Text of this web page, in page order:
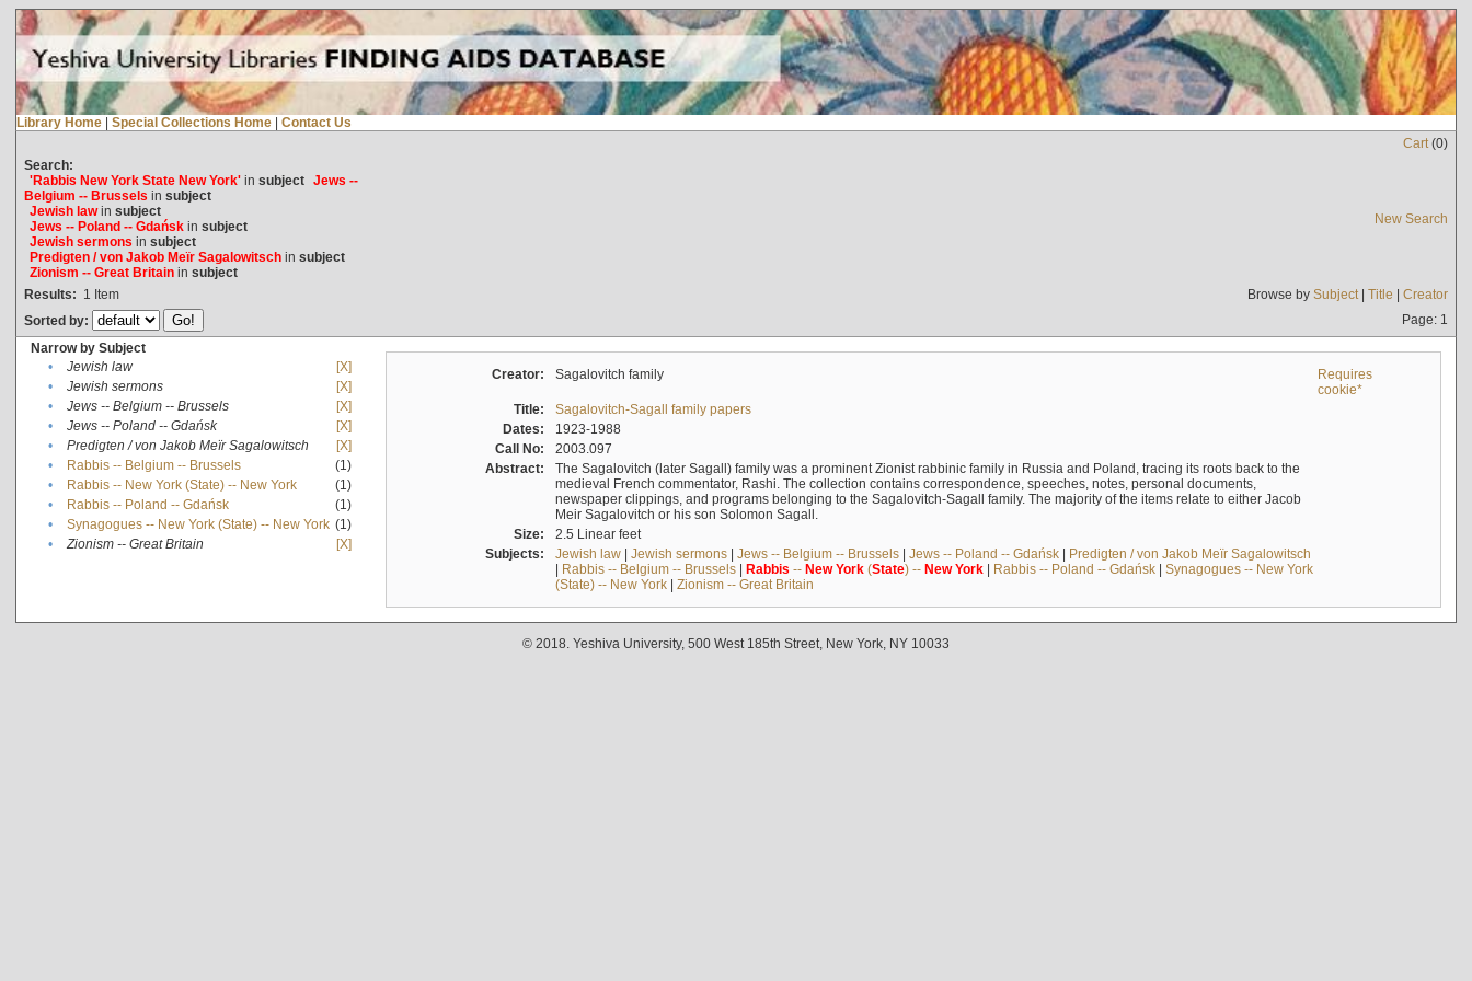
Library Home | Special Collections Home | Contact Us
Cart(0)
Search:
'Rabbis New York State New York'in subject Jews --
Belgium -- Brussels in subject
Jewish lawin subject
Jews -- Poland -- Gdańskin subject
Jewish sermons in subject
Predigten / von Jakob Meïr Sagalowitschin subject
Zionism -- Great Britainin subject
New Search
Results: 1 Item Browse by Subject| Title | Creator
Sorted by:
Page: 1
Narrow by Subject
•
Jewish law
[X]
•
Jewish sermons
[X]
•
Jews -- Belgium -- Brussels
[X]
•
Jews -- Poland -- Gdańsk
[X]
•
Predigten / von Jakob Meïr Sagalowitsch
[X]
•
Rabbis -- Belgium -- Brussels
(1)
•
Rabbis -- New York (State) -- New York
(1)
•
Rabbis -- Poland -- Gdańsk
(1)
•
Synagogues -- New York (State) -- New York (1)
•
Zionism -- Great Britain [X]
Creator: Sagalovitch family
Requires
cookie*
Title:
Sagalovitch-Sagall family papers
Dates:
1923-1988
Call No:
2003.097
Abstract:
The Sagalovitch (later Sagall) family was a prominent Zionist rabbinic family in Russia and Poland, tracing its roots back to the
medieval French commentator, Rashi. The collection contains correspondence, speeches, notes, personal documents,
newspaper clippings, and programs belonging to the Sagalovitch-Sagall family. The majority of the items relate to either Jacob
Meir Sagalovitch or his son Solomon Sagall.
Size:
2.5 Linear feet
Subjects:
Jewish law| Jewish sermons| Jews -- Belgium -- Brussels| Jews -- Poland -- Gdańsk| Predigten / von Jakob Meïr Sagalowitsch
| Rabbis -- Belgium -- Brussels| Rabbis -- New York(State) -- New York| Rabbis -- Poland -- Gdańsk| Synagogues -- New York
(State) -- New York| Zionism -- Great Britain
© 2018. Yeshiva University, 500 West 185th Street, New York, NY 10033